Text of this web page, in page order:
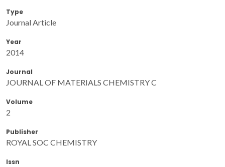
Type
Journal Article
Year
2014
Journal
JOURNAL OF MATERIALS CHEMISTRY C
Volume
2
Publisher
ROYAL SOC CHEMISTRY
Issn